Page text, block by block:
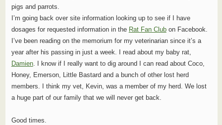
pigs and parrots.
I’m going back over site information looking up to see if I have
dosages for requested information in the Rat Fan Clubon Facebook.
I’ve been reading on the memorium for my veterinarian since it’s a
year after his passing in just a week. I read about my baby rat,
Damien. I know if I really want to dig around I can read about Coco,
Honey, Emerson, Little Bastard and a bunch of other lost herd
members. I think my vet, Kevin, was a member of my herd. We lost
a huge part of our family that we will never get back.
Good times.